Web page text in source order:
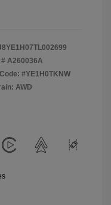
A260036A
#YE1H0TKNW
AWD